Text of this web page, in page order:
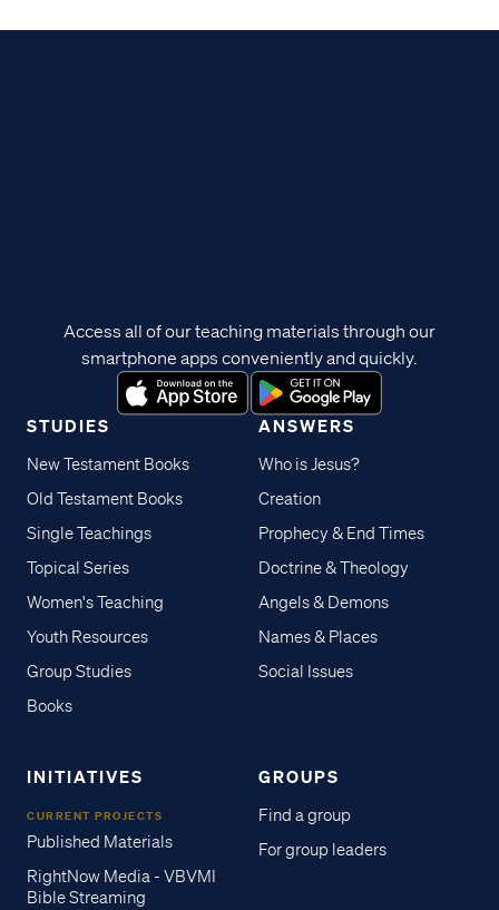
STUDIES
New Testament Books
Old Testament Books
Single Teachings
Topical Series
Women's Teaching
Youth Resources
Group Studies
Books
ANSWERS
Who is Jesus?
Creation
Prophecy & End Times
Doctrine & Theology
Angels & Demons
Names & Places
Social Issues
INITIATIVES
CURRENT PROJECTS
Published Materials
RightNow Media - VBVMI
Bible Streaming
GROUPS
Find a group
For group leaders
Access all of our teaching materials through our
smartphone apps conveniently and quickly.